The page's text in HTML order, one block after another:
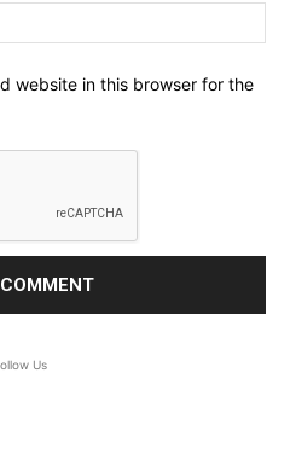
website in this browser for the
Us